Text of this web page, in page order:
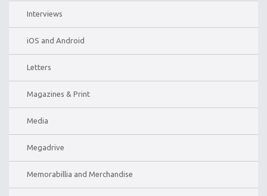
Interviews
iOS and Android
Letters
Magazines & Print
Media
Megadrive
Memorabillia and Merchandise